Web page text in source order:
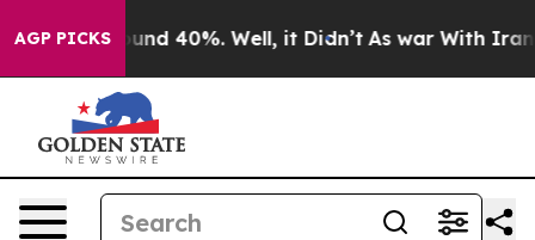
AGP PICKSAround 40%. Well, it Didn’t As war With Iran